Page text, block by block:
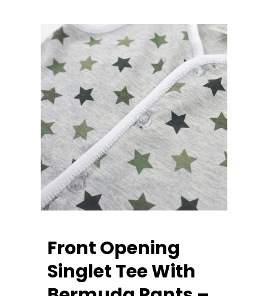
Front Opening
Singlet Tee With